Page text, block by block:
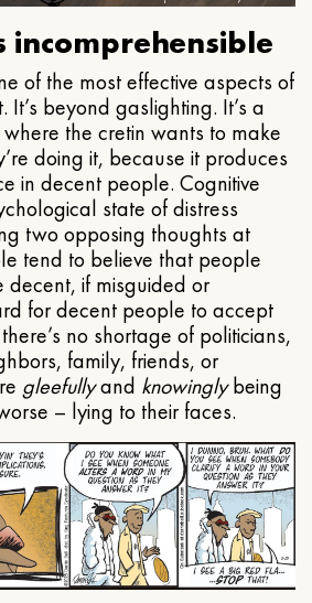
incomprehensible
of the most effective aspects of
It’s beyond gaslighting. It’s a
the cretin wants to make
doing it, because it produces
in decent people. Cognitive
state of distress
two opposing thoughts at
tend to believe that people
if misguided or
for decent people to accept
no shortage of politicians,
family, friends, or
gleefullyand knowinglybeing
– lying to their faces.